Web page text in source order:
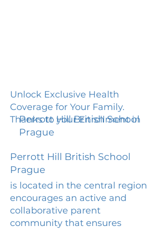
Unlock Exclusive Health
Coverage for Your Family.
Thanks to your Enrollment in
Perrott Hill British School
Prague
Perrott Hill British School
Prague
is located in the central region
encourages an active and
collaborative parent
community that ensures